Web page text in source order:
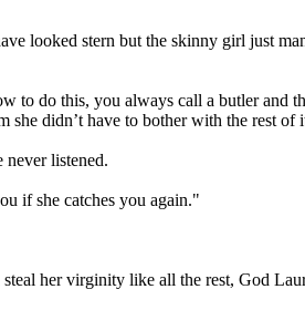
looked stern but the skinny girl just
to do this, you always call a butler and
she didn’t have to bother with the rest of
listened.
if she catches you again."
her virginity like all the rest, God